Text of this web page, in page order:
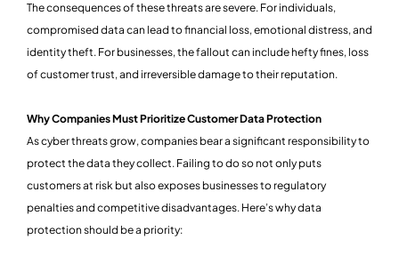
The consequences of these threats are severe. For individuals,
compromised data can lead to financial loss, emotional distress, and
identity theft. For businesses, the fallout can include hefty fines, loss
of customer trust, and irreversible damage to their reputation.
Why Companies Must Prioritize Customer Data Protection
As cyber threats grow, companies bear a significant responsibility to
protect the data they collect. Failing to do so not only puts
customers at risk but also exposes businesses to regulatory
penalties and competitive disadvantages. Here’s why data
protection should be a priority: